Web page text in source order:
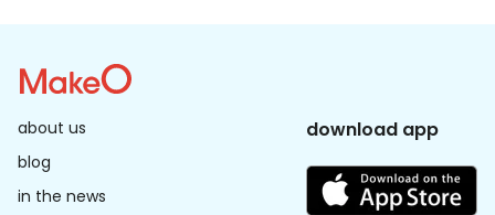
about us
blog
in the news
download app